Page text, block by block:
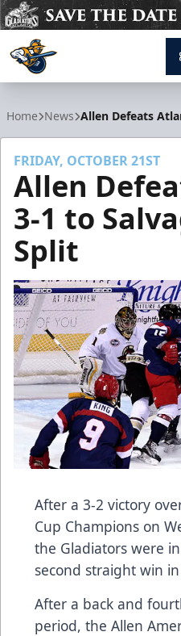
Home News Allen Defeats
FRIDAY, OCTOBER 21ST
Allen
3-1 to
Split
After a 3-2 victory
Cup Champions on
the Gladiators were
second straight win
After a back and
period, the Allen